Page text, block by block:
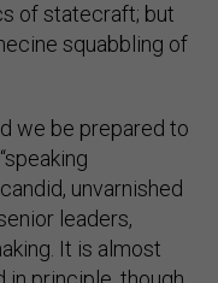
of statecraft; but
squabbling of
we be prepared to
unvarnished
leaders,
It is almost